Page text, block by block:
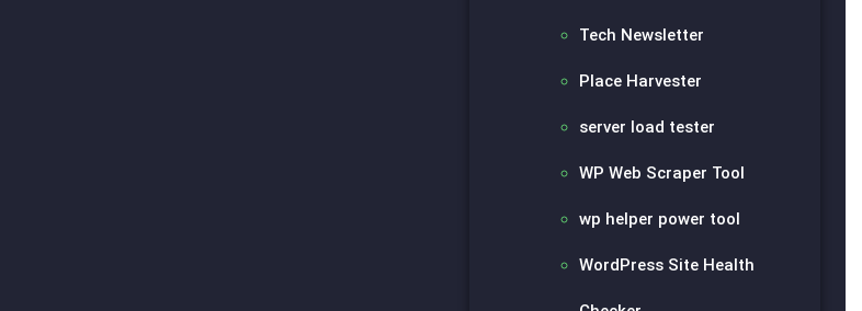
Tech Newsletter
Place Harvester
server load tester
WP Web Scraper Tool
wp helper power tool
WordPress Site Health